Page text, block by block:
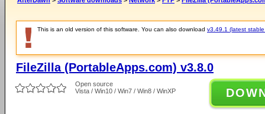
This is an old version of this software. You can also download v3.49.1 (latest
FileZilla (PortableApps.com) v3.8.0
Open source
Vista / Win10 / Win7 / Win8 / WinXP